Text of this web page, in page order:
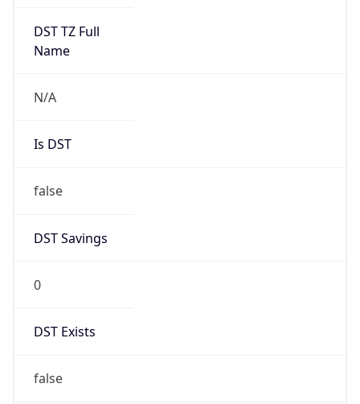
DST TZ Full
Name
N/A
Is DST
false
DST Savings
0
DST Exists
false